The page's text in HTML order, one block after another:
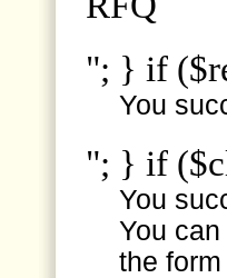
"; } if
You
"; } if
You
You
the